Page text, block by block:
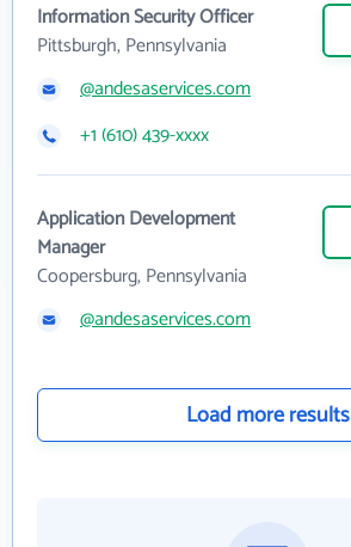
Information Security Officer
Pittsburgh, Pennsylvania
@andesaservices.com
+1 (610) 439-xxxx
Application Development
Manager
Coopersburg, Pennsylvania
@andesaservices.com
Load more results